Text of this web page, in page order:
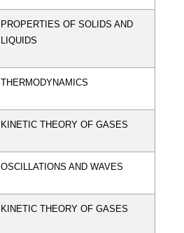
PROPERTIES OF SOLIDS AND
LIQUIDS
THERMODYNAMICS
KINETIC THEORY OF GASES
OSCILLATIONS AND WAVES
KINETIC THEORY OF GASES